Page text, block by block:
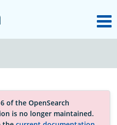
OpenSearch
of the OpenSearch
is no longer maintained.